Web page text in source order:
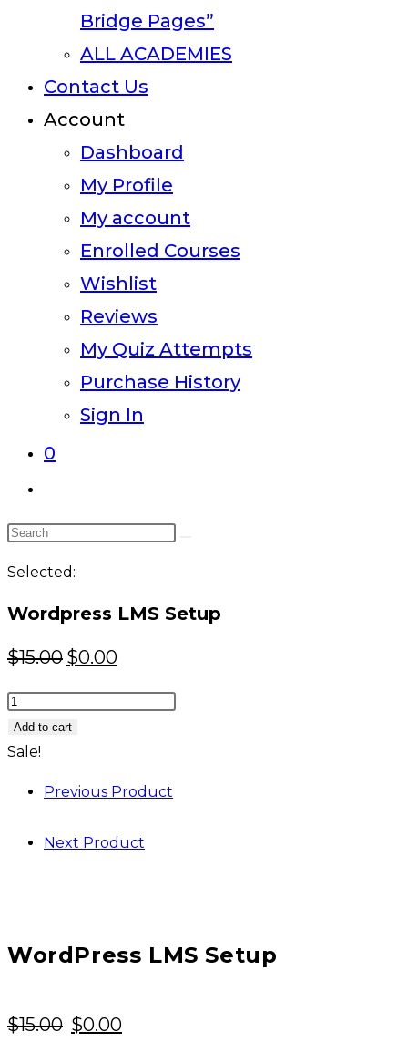
Bridge Pages”
ALL ACADEMIES
Contact Us
Account
Dashboard
My Profile
My account
Enrolled Courses
Wishlist
Reviews
My Quiz Attempts
Purchase History
Sign In
0
website
Search
website
Selected:
Wordpress LMS Setup
$15.00 Original
$15.00.
$0.00Current
Wordpress
LMS
Setup
Add to cart
Sale!
Previous Product
Next Product
WordPress LMS Setup
$15.00 Original
$0.00Current